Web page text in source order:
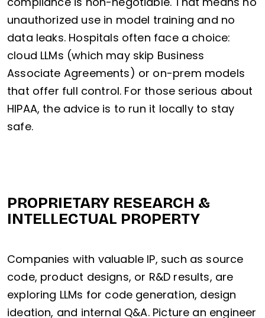
unauthorized use in model training and no
data leaks. Hospitals often face a choice:
cloud LLMs (which may skip Business
Associate Agreements) or on-prem models
that offer full control. For those serious about
HIPAA, the advice is to run it locally to stay
safe.
PROPRIETARY RESEARCH &
INTELLECTUAL PROPERTY
Companies with valuable IP, such as source
code, product designs, or R&D results, are
exploring LLMs for code generation, design
ideation, and internal Q&A. Picture an engineer